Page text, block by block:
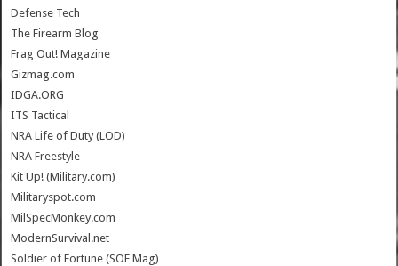
Defense Tech
The Firearm Blog
Frag Out! Magazine
Gizmag.com
IDGA.ORG
ITS Tactical
NRA Life of Duty (LOD)
NRA Freestyle
Kit Up! (Military.com)
Militaryspot.com
MilSpecMonkey.com
ModernSurvival.net
Soldier of Fortune (SOF Mag)